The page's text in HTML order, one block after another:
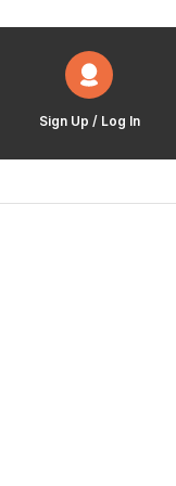
Sign Up / Log In